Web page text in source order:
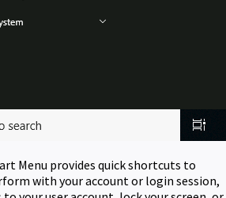
Menu provides quick shortcuts to
with your account or login session,